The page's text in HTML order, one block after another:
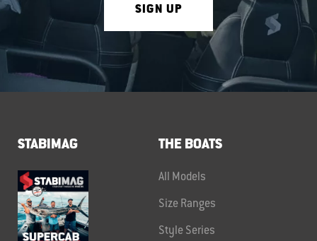
SIGN UP
STABIMAG THE BOATS
All Models
Size Ranges
Style Series